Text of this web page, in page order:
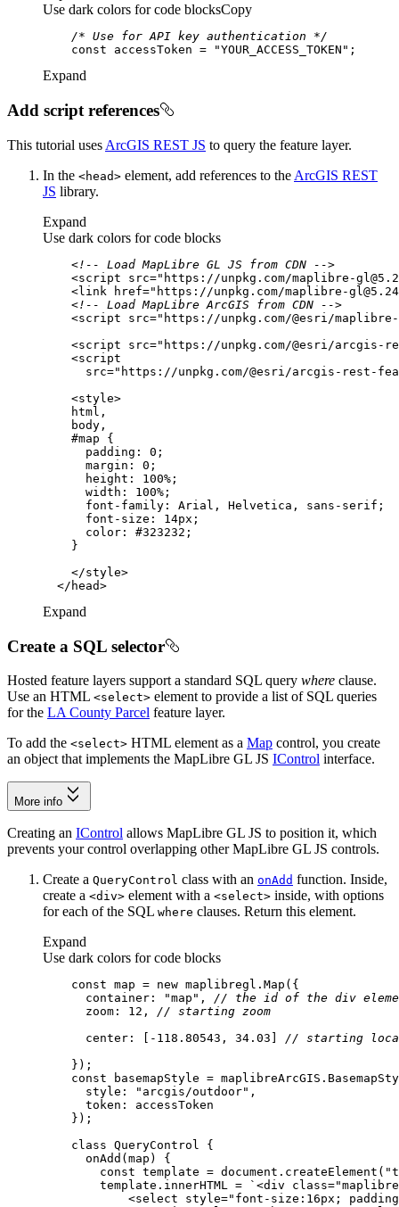
Use dark colors for code blocksCopy
/* Use for API key authentication */
const accessToken = "YOUR_ACCESS_TOKEN"
Expand
Add script references
This tutorial uses ArcGIS REST JS to query the feature layer.
In the <head> element, add references to the ArcGIS REST
JS library.
Expand
Use dark colors for code blocks
<!-- Load MapLibre GL JS from CDN -->
<script src="https://unpkg.com/maplibre-
<link href="https://unpkg.com/maplibre-
<!-- Load MapLibre ArcGIS from CDN -->
<script src="https://unpkg.com/@esri/
<script src="https://unpkg.com/@esri/arcgis-
<script
src="https://unpkg.com/@esri/arcgis-rest-
<style>
html
body
#map
padding : 0
margin : 0
height : 100%
width : 100%
font-family
font-size : 14px
color : #323232
</style>
</ head>
Expand
Create a SQL selector
Hosted feature layers support a standard SQL query where clause.
Use an HTML <select> element to provide a list of SQL queries
for the LA County Parcel feature layer.
To add the <select> HTML element as a Map control, you create
an object that implements the MapLibre GL JS IControl interface.
More info
Creating an IControl allows MapLibre GL JS to position it, which
prevents your control overlapping other MapLibre GL JS controls.
Create a QueryControl class with an onAdd function. Inside,
create a <div> element with a <select> inside, with options
for each of the SQL where clauses. Return this element.
Expand
Use dark colors for code blocks
const map = new
container : "map" , // the id of the div
zoom : 12 , // starting zoom
center : [- 118.80543 , 34.03
// starting
const
style : "arcgis/outdoor"
token
class QueryControl
onAdd ( map )
const template = document .createElement(
        template.innerHTML =